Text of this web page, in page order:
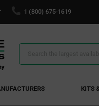
1 (800) 675-1619
Search
KITS